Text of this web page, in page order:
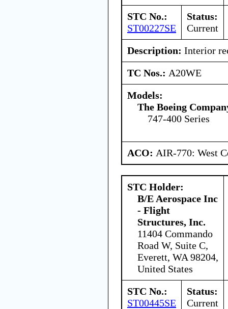
STC No.:
ST00227SE
Status:
Current
Description: Interior
TC Nos.: A20WE
Models:
The Boeing
747-400 Series
ACO: AIR-770: West
STC Holder:
B/E Aerospace Inc
- Flight
Structures, Inc.
11404 Commando
Road W, Suite C,
Everett, WA 98204,
United States
STC No.:
ST00445SE
Status:
Current